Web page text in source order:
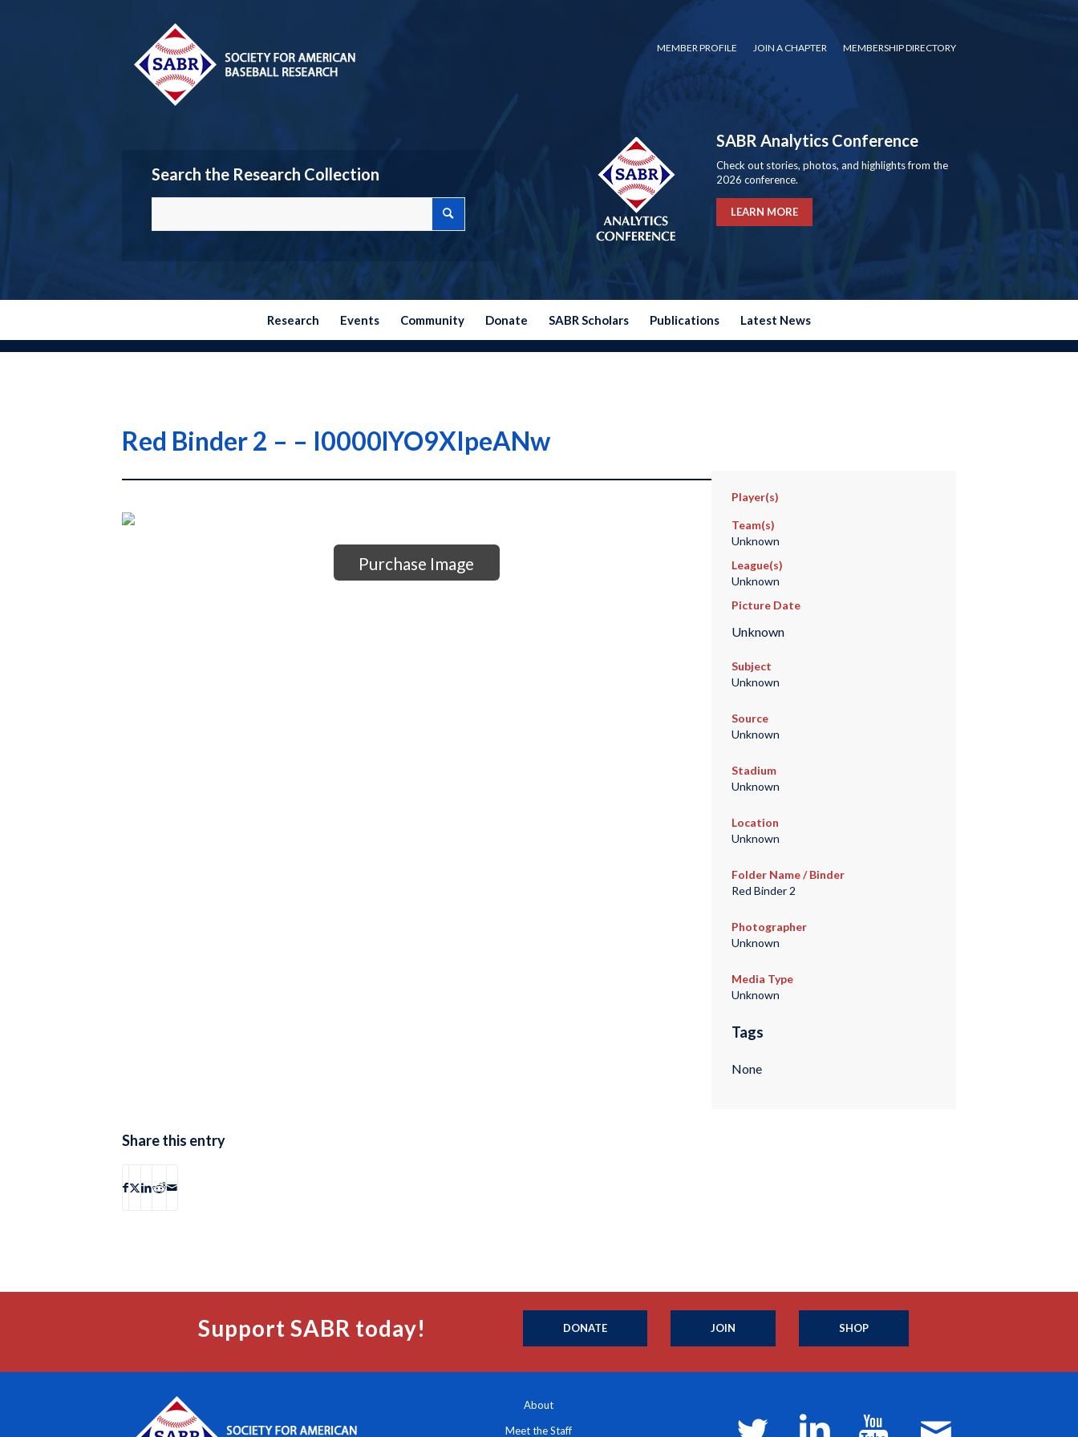
MEMBER PROFILE JOIN A CHAPTER MEMBERSHIP DIRECTORY
Search the Research Collection
SABR Analytics Conference
Check out stories, photos, and highlights from the
2026 conference.
LEARN MORE
Research Events Community Donate SABR Scholars Publications Latest News
Red Binder 2 – – I0000lYO9XIpeANw
Purchase Image
Player(s)
Team(s)
Unknown
League(s)
Unknown
Picture Date
Unknown
Subject
Unknown
Source
Unknown
Stadium
Unknown
Location
Unknown
Folder Name / Binder
Red Binder 2
Photographer
Unknown
Media Type
Unknown
Tags
None
Share this entry
Support SABR today! DONATE JOIN SHOP
About
Meet the Staff